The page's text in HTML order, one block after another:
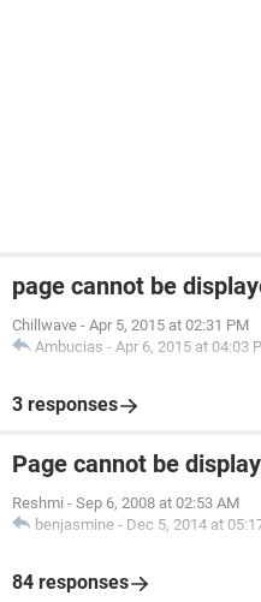
page cannot be
Chillwave - Apr 5, 2015 at 02:31 PM
Ambucias - Apr 6, 2015 at 04:03
3 responses
Page cannot be
Reshmi - Sep 6, 2008 at 02:53 AM
benjasmine - Dec 5, 2014 at
84 responses